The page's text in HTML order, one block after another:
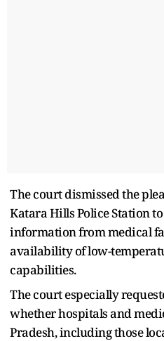
The court dismissed the
Katara Hills Police Station
information from medical
availability of low-
capabilities.
The court especially
whether hospitals and
Pradesh, including those